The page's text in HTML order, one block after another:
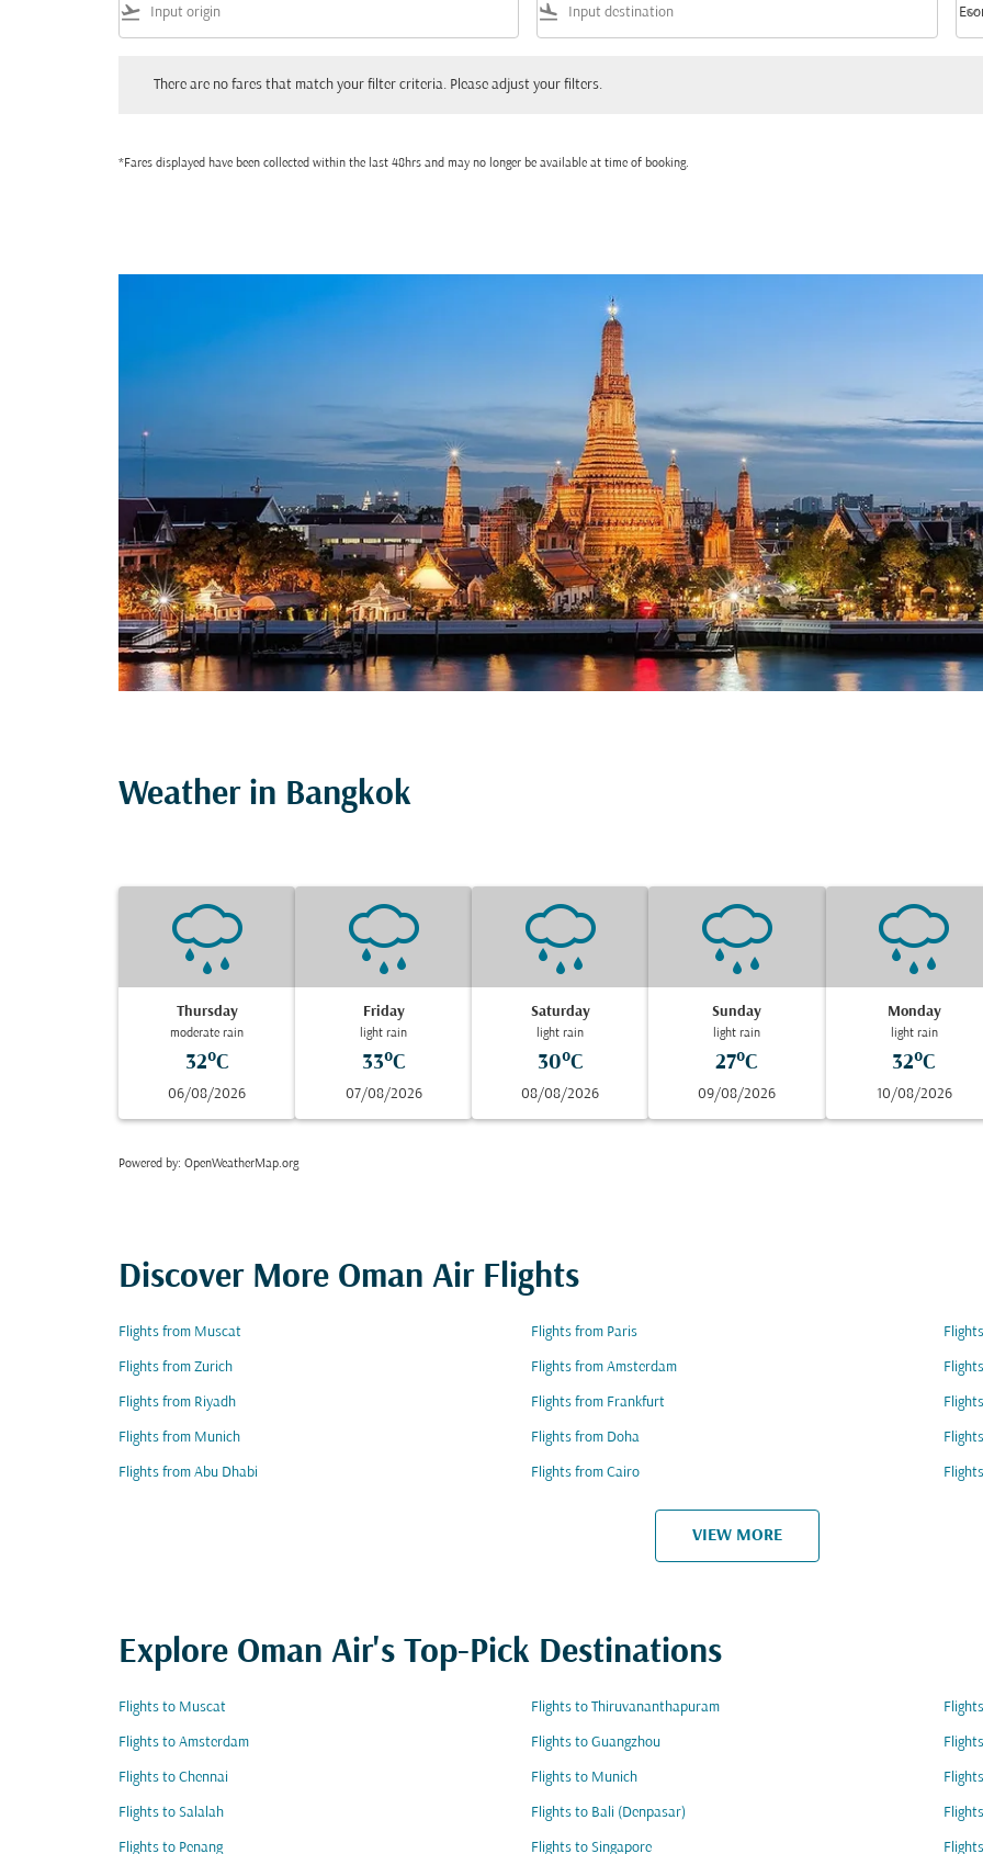
flight_takeoff flight_land keyboard_arrow_down
There are no fares that match your filter criteria. Please adjust your filters.
*Fares displayed have been collected within the last 48hrs and may no longer be available at time of booking.
Weather in Bangkok
Thursday
moderate rain
32°C
06/08/2026
Friday
light rain
33°C
07/08/2026
Saturday
light rain
30°C
08/08/2026
Sunday
light rain
27°C
09/08/2026
Monday
light rain
32°C
10/08/2026
Powered by: OpenWeatherMap.org
Discover More Oman Air Flights
Flights from Muscat Flights from Paris
Flights from Zurich Flights from Amsterdam
Flights from Riyadh Flights from Frankfurt
Flights from Munich Flights from Doha
Flights from Abu Dhabi Flights from Cairo
VIEW MORE
Explore Oman Air's Top-Pick Destinations
Flights to Muscat Flights to Thiruvananthapuram
Flights to Amsterdam Flights to Guangzhou
Flights to Chennai Flights to Munich
Flights to Salalah Flights to Bali (Denpasar)
Flights to Penang Flights to Singapore